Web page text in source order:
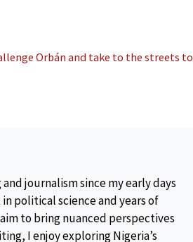
Orbán and take to the streets to
journalism since my early days
political science and years of
to bring nuanced perspectives
I enjoy exploring Nigeria’s